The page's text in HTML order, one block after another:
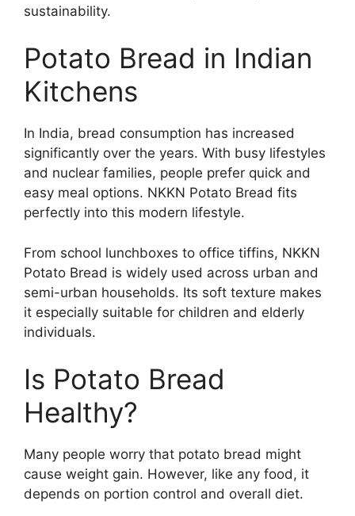
sustainability.
Potato Bread in Indian
Kitchens
In India, bread consumption has increased
significantly over the years. With busy lifestyles
and nuclear families, people prefer quick and
easy meal options. NKKN Potato Bread fits
perfectly into this modern lifestyle.
From school lunchboxes to office tiffins, NKKN
Potato Bread is widely used across urban and
semi-urban households. Its soft texture makes
it especially suitable for children and elderly
individuals.
Is Potato Bread
Healthy?
Many people worry that potato bread might
cause weight gain. However, like any food, it
depends on portion control and overall diet.